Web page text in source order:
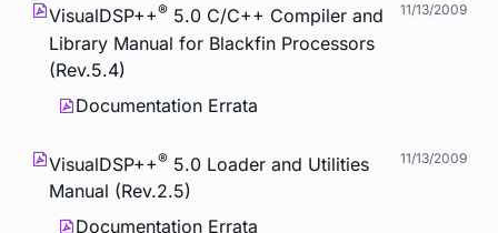
VisualDSP++® 5.0 C/C++ Compiler and
Library Manual for Blackfin Processors
(Rev.5.4)
11/13/2009
Documentation Errata
VisualDSP++® 5.0 Loader and Utilities
Manual (Rev.2.5)
11/13/2009
Documentation Errata